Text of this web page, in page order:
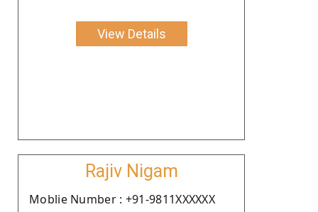
View Details
Rajiv Nigam
Moblie Number : +91-9811XXXXXX